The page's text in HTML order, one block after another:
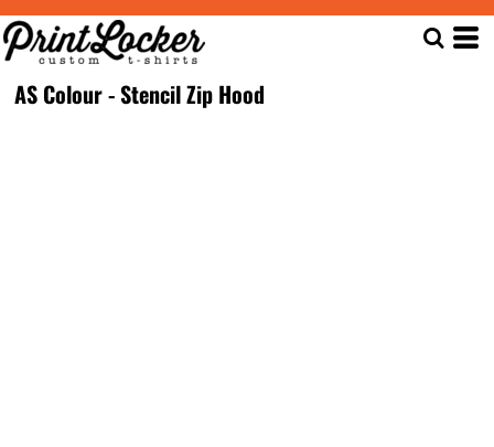
AS Colour - Stencil Zip Hood